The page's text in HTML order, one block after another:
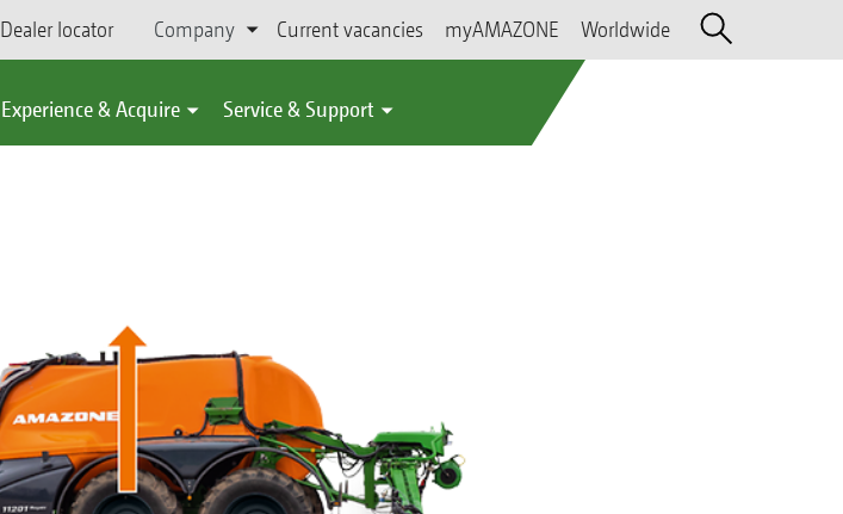
Dealer locator Company Current vacancies myAMAZONE Worldwide
Experience & Acquire Service & Support